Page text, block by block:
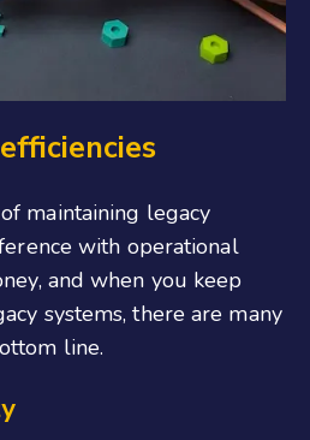
maintaining legacy
with operational
and when you keep
systems, there are many
line.